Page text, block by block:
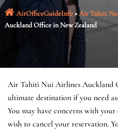
AirOfficeGuideInfo»Air Tahiti
Auckland Office in New Zealand
Air Tahiti Nui Airlines Auckland
ultimate destination if you need
You may have concerns with
wish to cancel your reservation.